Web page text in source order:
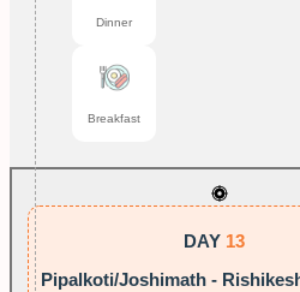
Dinner
Breakfast
DAY 13
Pipalkoti/Joshimath -